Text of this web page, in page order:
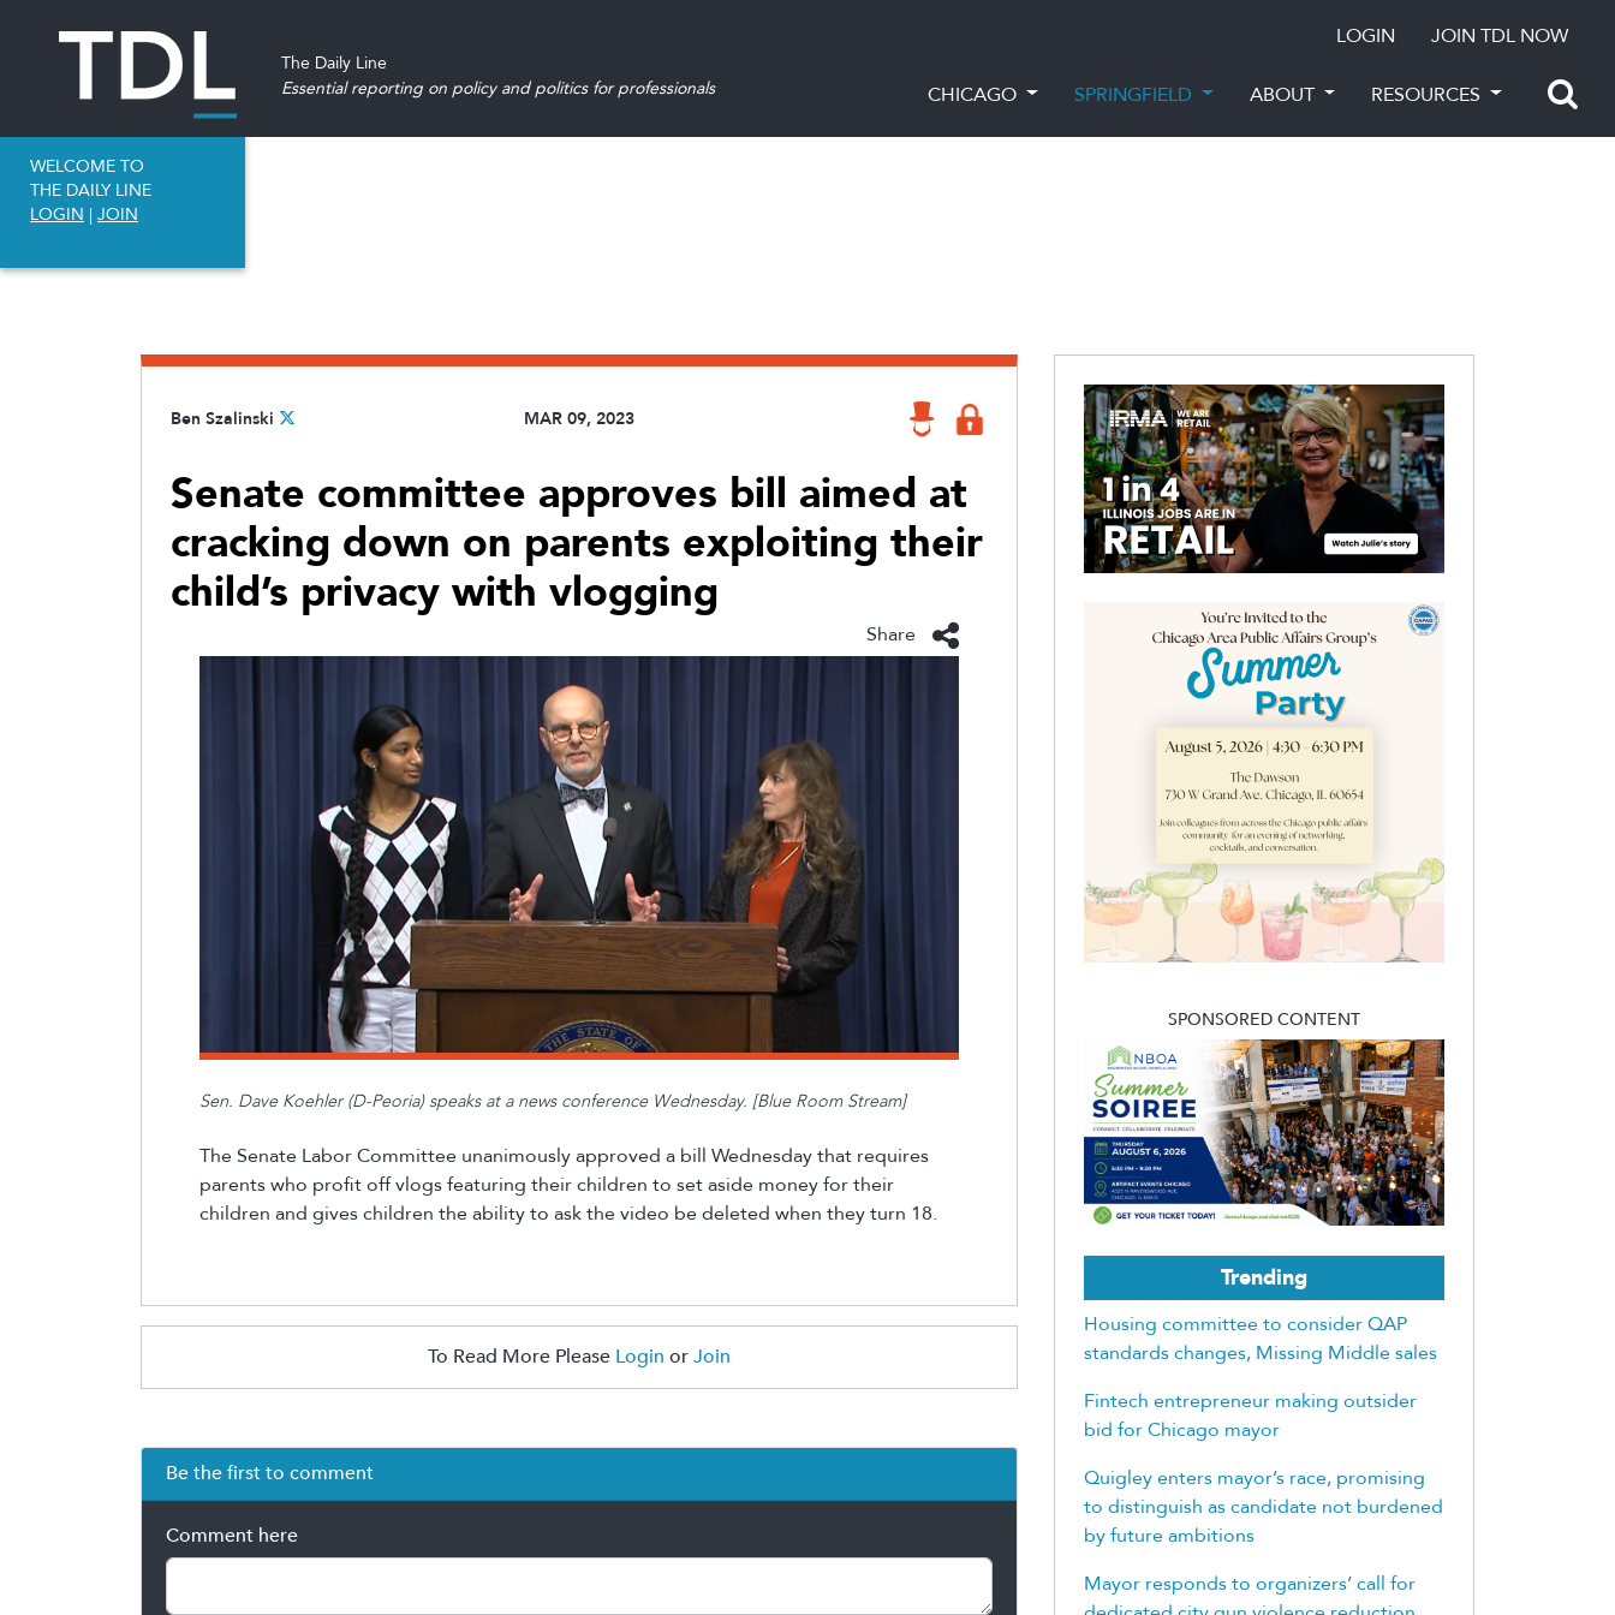
LOGIN JOIN TDL NOW
The Daily Line
Essential reporting on policy and politics for professionals
CHICAGO SPRINGFIELD ABOUT RESOURCES
WELCOME TO
THE DAILY LINE
LOGIN | JOIN
Ben Szalinski MAR 09, 2023
Senate committee approves bill aimed at
cracking down on parents exploiting their
child’s privacy with vlogging
Share
Sen. Dave Koehler (D-Peoria) speaks at a news conference Wednesday. [Blue Room Stream]
The Senate Labor Committee unanimously approved a bill Wednesday that requires
parents who profit off vlogs featuring their children to set aside money for their
children and gives children the ability to ask the video bedeleted when they turn 18.
To Read More Please Login orJoin
Be the first to comment
Comment here
SPONSORED CONTENT
Trending
Housing committee to consider QAP
standards changes, Missing Middle sales
Fintech entrepreneur making outsider
bid for Chicago mayor
Quigley enters mayor’s race, promising
to distinguish as candidate not burdened
by future ambitions
Mayor responds to organizers’ call for